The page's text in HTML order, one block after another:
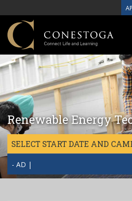
Renewable Energy
SELECT START DATE AND
- AD |